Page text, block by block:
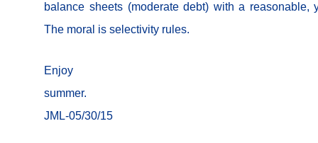
balance sheets (moderate debt) with a reasonable,
The moral is selectivity rules.
Enjoy
JML-05/30/15